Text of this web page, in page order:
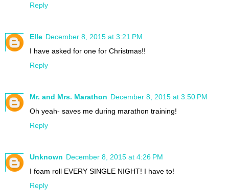
Reply
Elle December 8, 2015 at 3:21 PM
I have asked for one for Christmas!!
Reply
Mr. and Mrs. Marathon December 8, 2015 at 3:50 PM
Oh yeah- saves me during marathon training!
Reply
Unknown December 8, 2015 at 4:26 PM
I foam roll EVERY SINGLE NIGHT! I have to!
Reply